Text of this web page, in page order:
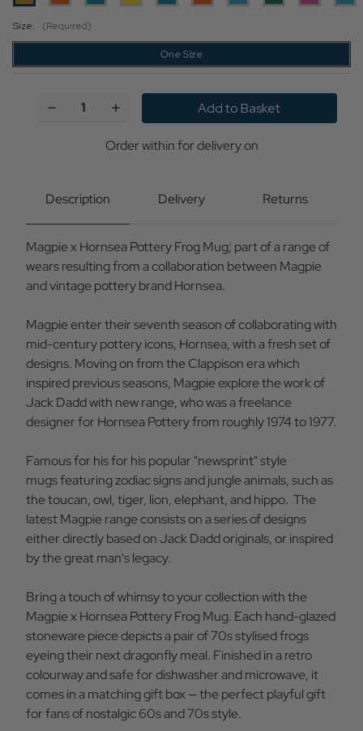
Size: (Required)
One Size
Decrease
Retro
Boxed
Mug
Increase
Quantity
Magpie
Retro
Boxed
Mug
Order withinfor delivery on
Description Delivery Returns
Magpie x Hornsea Pottery Frog Mug; part of a range of
wears resulting from a collaboration between Magpie
and vintage pottery brand Hornsea.
Magpie enter their seventh season of collaborating with
mid-century pottery icons, Hornsea, with a fresh set of
designs. Moving on from the Clappison era which
inspired previous seasons, Magpie explore the work of
Jack Dadd with new range, who was a freelance
designer for Hornsea Pottery from roughly 1974 to 1977.
Famous for his for his popular "newsprint" style
mugs featuring zodiac signs and jungle animals, such as
the toucan, owl, tiger, lion, elephant, and hippo. The
latest Magpie range consists on a series of designs
either directly based on Jack Dadd originals, or inspired
by the great man's legacy.
Bring a touch of whimsy to your collection with the
Magpie x Hornsea Pottery Frog Mug. Each hand-glazed
stoneware piece depicts a pair of 70s stylised frogs
eyeing their next dragonfly meal. Finished in a retro
colourway and safe for dishwasher and microwave, it
comes in a matching gift box — the perfect playful gift
for fans of nostalgic 60s and 70s style.